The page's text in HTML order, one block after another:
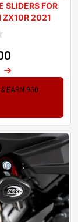
SLIDERS FOR
ZX10R 2021
EARN 950